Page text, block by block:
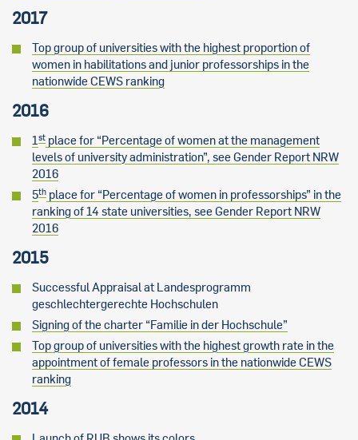
2017
Top group of universities with the highest proportion of
women in habilitations and junior professorships in the
nationwide CEWS ranking
2016
1st place for “Percentage of women at the management
levels of university administration”, see Gender Report NRW
2016
5th place for “Percentage of women in professorships” in the
ranking of 14 state universities, see Gender Report NRW
2016
2015
Successful Appraisal at Landesprogramm
geschlechtergerechte Hochschulen
Signing of the charter “Familie in der Hochschule”
Top group of universities with the highest growth rate in the
appointment of female professors in the nationwide CEWS
ranking
2014